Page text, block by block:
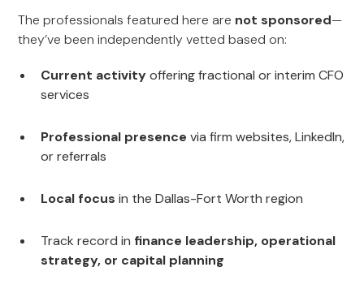
The professionals featured here are not sponsored—
they’ve been independently vetted based on:
Current activityoffering fractional or interim CFO
services
Professional presence via firm websites, LinkedIn,
or referrals
Local focus in the Dallas-Fort Worth region
Track record in finance leadership, operational
strategy, or capital planning